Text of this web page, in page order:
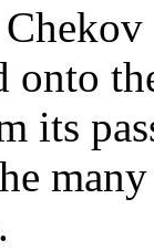
onto
its